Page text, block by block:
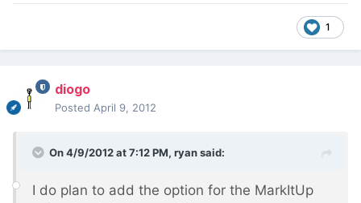
1
diogo
Posted April 9, 2012
On 4/9/2012 at 7:12 PM, ryan said:
I do plan to add the option for the MarkItUp